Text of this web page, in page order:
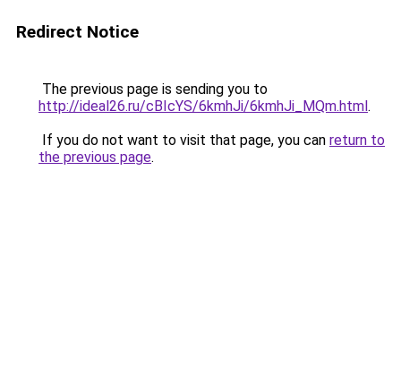
Redirect Notice
The previous page is sending you to
http://ideal26.ru/cBIcYS/6kmhJi/6kmhJi_MQm.html.
If you do not want to visit that page, you can return to
the previous page.